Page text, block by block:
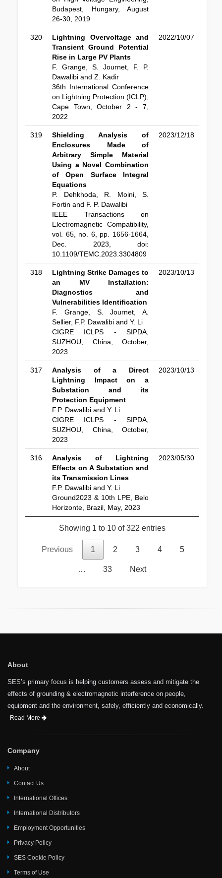
Budapest, Hungary, August
26-30, 2019
320
Lightning Overvoltage and
Transient Ground Potential
Rise in Large PV Plants
F. Grange, S. Journet, F. P.
Dawalibi and Z. Kadir
36th International Conference
on Lightning Protection (ICLP),
Cape Town, October 2 - 7,
2022
2022/10/07
319
Shielding Analysis of
Enclosures Made of
Arbitrary Simple Material
Using a Novel Combination
of Open Surface Integral
Equations
P. Dehkhoda, R. Moini, S.
Fortin and F. P. Dawalibi
IEEE Transactions on
Electromagnetic Compatibility,
vol. 65, no. 6, pp. 1656-1664,
Dec. 2023, doi:
10.1109/TEMC.2023.3304809
2023/12/18
318
Lightning Strike Damages to
an MV Installation:
Diagnostics and
Vulnerabilities Identification
F. Grange, S. Journet, A.
Sellier, F.P. Dawalibi and Y. Li
CIGRE ICLPS - SIPDA,
SUZHOU, China, October,
2023
2023/10/13
317
Analysis of a Direct
Lightning Impact on a
Substation and its
Protection Equipment
F.P. Dawalibi and Y. Li
CIGRE ICLPS - SIPDA,
SUZHOU, China, October,
2023
2023/10/13
316
Analysis of Lightning
Effects on A Substation and
its Transmission Lines
F.P. Dawalibi and Y. Li
Ground2023 & 10th LPE, Belo
Horizonte, Brazil, May, 2023
2023/05/30
Showing 1 to 10 of 322 entries
Previous 1 2 3 4 5
… 33 Next
About
SES’s primary focus is helping customers assess and mitigate the
effects of grounding & electromagnetic interference on people,
equipment and the environment, safely, efficiently and economically.
Read More
Company
About
Contact Us
International Offices
International Distributors
Employment Opportunities
Privacy Policy
SES Cookie Policy
Terms of Use